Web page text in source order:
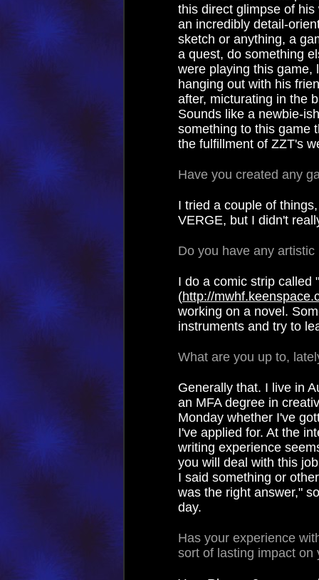
this direct glimpse of
an incredibly detail-
sketch or anything, a
a quest, do something
were playing this game,
hanging out with his
after, micturating in the
Sounds like a newbie-
something to this game
the fulfillment of ZZT's
Have you created any
I tried a couple of
VERGE, but I didn't
Do you have any
I do a comic strip called
(http://
working on a novel.
instruments and try to
What are you up to,
Generally that. I live in
an MFA degree in
Monday whether I've
I've applied for. At the
writing experience
you will deal with this
I said something or
was the right answer,"
day.
Has your experience
sort of lasting impact on